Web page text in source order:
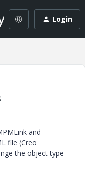
Login
and
file (Creo
the object type